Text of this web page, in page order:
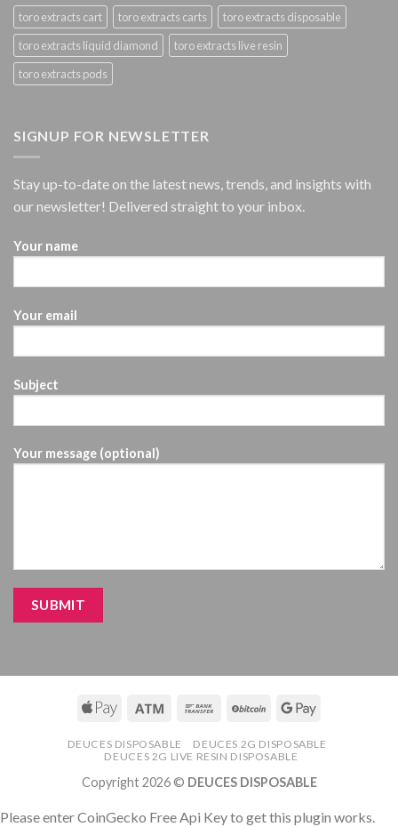
toro extracts cart
toro extracts carts
toro extracts disposable
toro extracts liquid diamond
toro extracts live resin
toro extracts pods
SIGNUP FOR NEWSLETTER
Stay up-to-date on the latest news, trends, and insights with
our newsletter! Delivered straight to your inbox.
Your name
Your email
Subject
Your message (optional)
DEUCES DISPOSABLE
DEUCES 2G DISPOSABLE
DEUCES 2G LIVE RESIN DISPOSABLE
Copyright 2026 © DEUCES DISPOSABLE
Please enter CoinGecko Free Api Key to get this plugin works.